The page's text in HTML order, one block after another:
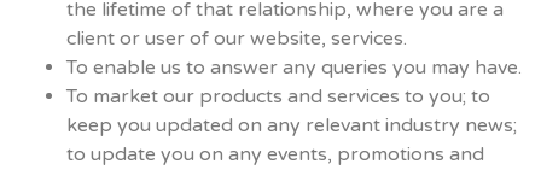
the lifetime of that relationship, where you are a
client or user of our website, services.
To enable us to answer any queries you may have.
To market our products and services to you; to
keep you updated on any relevant industry news;
to update you on any events, promotions and